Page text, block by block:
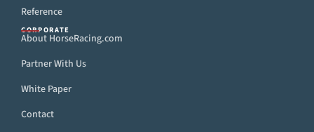
Reference
CORPORATE
About HorseRacing.com
Partner With Us
White Paper
Contact